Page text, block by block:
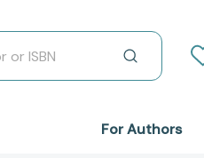
For Authors